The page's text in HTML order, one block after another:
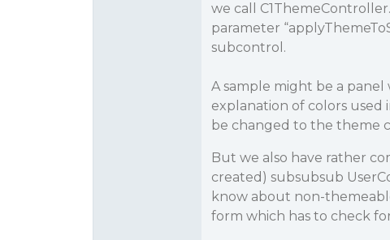
we call
parameter
subcontrol.
A sample might be a panel
explanation of colors used
be changed to the theme
But we also have rather
created) subsubsub
know about non-
form which has to check